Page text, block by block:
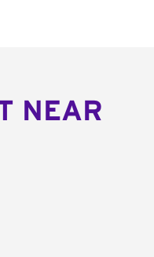
NEAR